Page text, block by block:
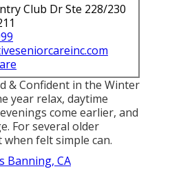
Club Dr Ste 228/230
& Confident in the Winter
year relax, daytime
come earlier, and
For several older
felt simple can.
Banning, CA